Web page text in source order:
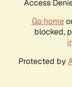
Access
Go home
blocked,
Protected by